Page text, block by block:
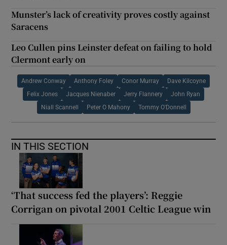
Munster’s lack of creativity proves costly against
Saracens
Leo Cullen pins Leinster defeat on failing to hold
Clermont early on
Andrew Conway Anthony Foley Conor Murray Dave Kilcoyne
Felix Jones Jacques Nienaber Jerry Flannery John Ryan
Niall Scannell Peter O Mahony Tommy O'Donnell
IN THIS SECTION
‘That success fed the players’: Reggie
Corrigan on pivotal 2001 Celtic League win